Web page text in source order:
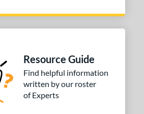
Resource Guide
Find helpful information
written by our roster
of Experts